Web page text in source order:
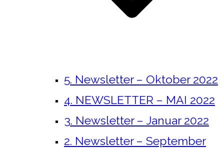
5. Newsletter – Oktober 2022
4. NEWSLETTER – MAI 2022
3. Newsletter – Januar 2022
2. Newsletter – September